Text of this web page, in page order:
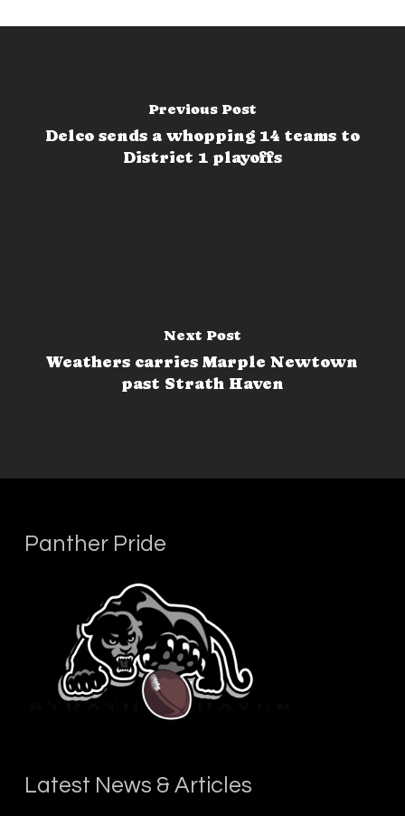
Previous Post
Delco sends a whopping 14 teams to
District 1 playoffs
Next Post
Weathers carries Marple Newtown
past Strath Haven
Panther Pride
Latest News & Articles